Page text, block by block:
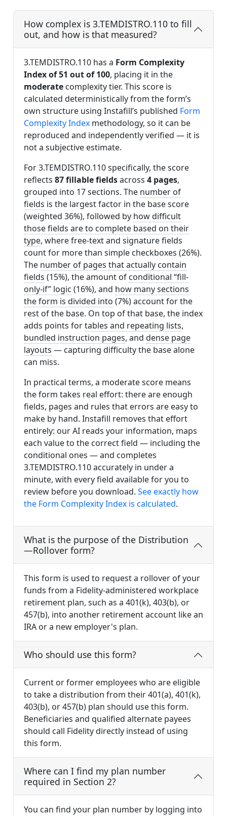
How complex is 3.TEMDISTRO.110 to fill
out, and how is that measured?
3.TEMDISTRO.110 has a Form Complexity
Index of 51 out of 100, placing it in the
moderate complexity tier. This score is
calculated deterministically from the form’s
own structure using Instafill’s published Form
Complexity Index methodology, so it can be
reproduced and independently verified — it is
not a subjective estimate.
For 3.TEMDISTRO.110 specifically, the score
reflects 87 fillable fieldsacross 4 pages,
grouped into 17 sections. The number of
fields is the largest factor in the base score
(weighted 36%), followed by how difficult
those fields are to complete based on their
type, where free-text and signature fields
count for more than simple checkboxes (26%).
The number of pages that actually contain
fields (15%), the amount of conditional “fill-
only-if” logic (16%), and how many sections
the form is divided into (7%) account for the
rest of the base. On top of that base, the index
adds points fortables and repeating lists,
bundled instruction pages, and dense page
layouts — capturing difficulty the base alone
can miss.
In practical terms, a moderate score means
the form takes real effort: there are enough
fields, pages and rules that errors are easy to
make by hand. Instafill removes that effort
entirely: our AI reads your information, maps
each value to the correct field — including the
conditional ones — and completes
3.TEMDISTRO.110 accurately in under a
minute, with every field available for you to
review before you download. See exactly how
the Form Complexity Index is calculated.
What is the purpose of the Distribution
—Rollover form?
This form is used to request a rollover of your
funds from a Fidelity-administered workplace
retirement plan, such as a 401(k), 403(b), or
457(b), into another retirement account like an
IRA or a new employer's plan.
Who should use this form?
Current or former employees who are eligible
to take a distribution from their 401(a), 401(k),
403(b), or 457(b) plan should use this form.
Beneficiaries and qualified alternate payees
should call Fidelity directly instead of using
this form.
Where can I find my plan number
required in Section 2?
You can find your plan number by logging into